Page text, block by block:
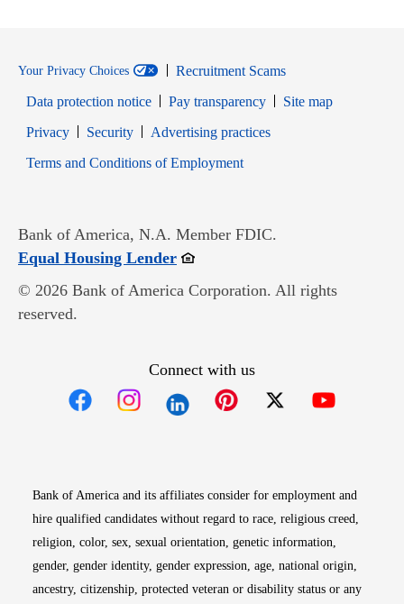
Your Privacy Choices
Recruitment Scams
Data protection notice
Pay transparency
Site map
PrivacyOpens in new window
SecurityOpens in new window
Advertising practices
Terms and Conditions of EmploymentOpens in new window
Bank of America, N.A. Member FDIC.
Equal Housing LenderOpens in new window
© 2026 Bank of America Corporation. All rights
reserved.
Connect with us
Bank of America and its affiliates consider for employment and
hire qualified candidates without regard to race, religious creed,
religion, color, sex, sexual orientation, genetic information,
gender, gender identity, gender expression, age, national origin,
ancestry, citizenship, protected veteran or disability status or any